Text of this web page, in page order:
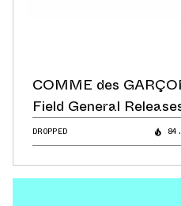
COMME des
Field General
DROPPED